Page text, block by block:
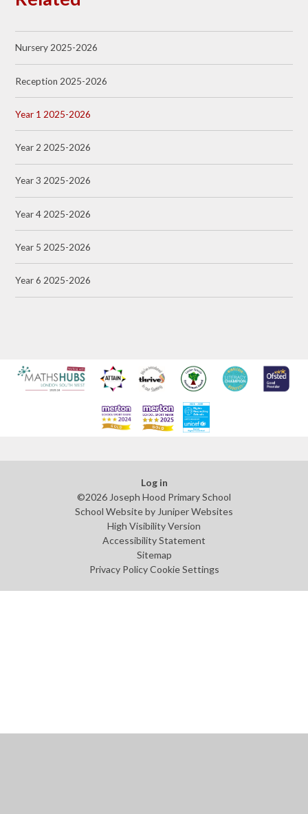
Nursery 2025-2026
Reception 2025-2026
Year 1 2025-2026
Year 2 2025-2026
Year 3 2025-2026
Year 4 2025-2026
Year 5 2025-2026
Year 6 2025-2026
Log in
©2026 Joseph Hood Primary School
School Website by Juniper Websites
High Visibility Version
Accessibility Statement
Sitemap
Privacy Policy Cookie Settings